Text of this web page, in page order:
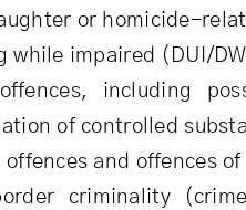
or homicide-
while impaired (DUI/
including
of controlled
offences and offences
criminality